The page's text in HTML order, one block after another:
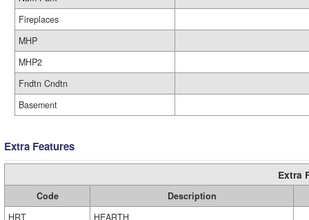
Fireplaces
MHP
MHP2
Fndtn Cndtn
Basement
Extra Features
Extra
Code
Description
HRT
HEARTH